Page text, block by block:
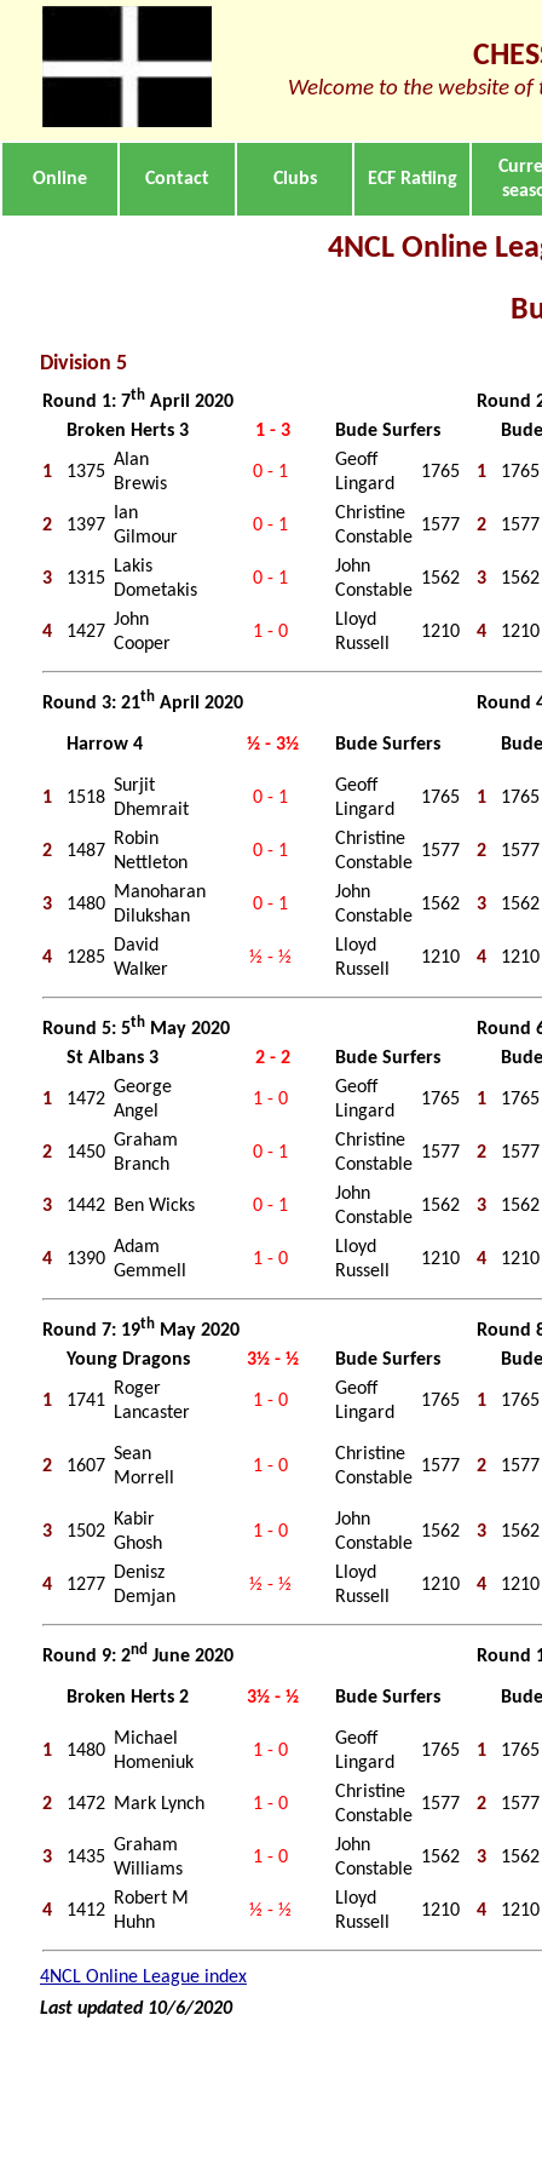
Welcome to the website of
Online Contact Clubs ECF Ratiing
4NCL Online
Division 5
Round 1: 7th April 2020
Round
Broken Herts 3
1 - 3 Bude Surfers
1 1375
Alan
Brewis
0 - 1
Geoff
Lingard
1765 1 1765
2 1397
Ian
Gilmour
0 - 1
Christine
Constable
1577 2 1577
3 1315
Lakis
Dometakis
0 - 1
John
Constable
1562 3 1562
4 1427
John
Cooper
1 - 0
Lloyd
Russell
1210 4 1210
Round 3: 21th April 2020 Round
Harrow 4 ½ - 3½ Bude Surfers
1 1518
Surjit
Dhemrait
0 - 1
Geoff
Lingard
1765 1 1765
2 1487
Robin
Nettleton
0 - 1
Christine
Constable
1577 2 1577
3 1480
Manoharan
Dilukshan
0 - 1
John
Constable
1562 3 1562
4 1285
David
Walker
½ - ½
Lloyd
Russell
1210 4 1210
Round 5: 5th May 2020
Round
St Albans 3
2 - 2 Bude Surfers
1 1472
George
Angel
1 - 0
Geoff
Lingard
1765 1 1765
2 1450
Graham
Branch
0 - 1
Christine
Constable
1577 2 1577
3 1442 Ben Wicks 0 - 1
John
Constable
1562 3 1562
4 1390
Adam
Gemmell
1 - 0
Lloyd
Russell
1210 4 1210
Round 7: 19th May 2020
Round
Young Dragons
3½ - ½ Bude Surfers
1 1741
Roger
Lancaster
1 - 0
Geoff
Lingard
1765 1 1765
2 1607
Sean
Morrell
1 - 0
Christine
Constable
1577 2 1577
3 1502
Kabir
Ghosh
1 - 0
John
Constable
1562 3 1562
4 1277
Denisz
Demjan
½ - ½
Lloyd
Russell
1210 4 1210
Round 9: 2nd June 2020 Round
Broken Herts 2 3½ - ½ Bude Surfers
1 1480
Michael
Homeniuk
1 - 0
Geoff
Lingard
1765 1 1765
2 1472 Mark Lynch 1 - 0
Christine
Constable
1577 2 1577
3 1435
Graham
Williams
1 - 0
John
Constable
1562 3 1562
4 1412
Robert M
Huhn
½ - ½
Lloyd
Russell
1210 4 1210
4NCL Online League index
Last updated 10/6/2020